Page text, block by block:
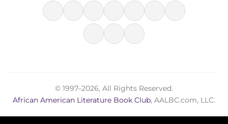
© 1997–2026, All Rights Reserved.
African American Literature Book Club, AALBC.com, LLC.